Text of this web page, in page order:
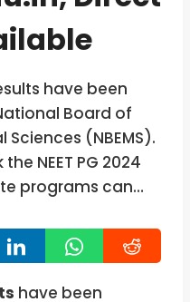
have been
Board of
(NBEMS).
NEET PG 2024
programs can…
have been